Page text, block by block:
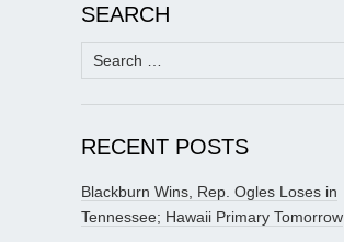
SEARCH
Search
for:
RECENT POSTS
Blackburn Wins, Rep. Ogles Loses in
Tennessee; Hawaii Primary Tomorrow